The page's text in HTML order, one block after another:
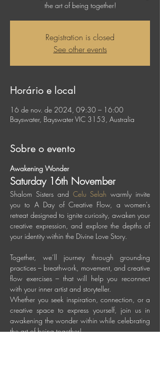
the art of being together!
Registration is closed
See other events
Horário e local
16 de nov. de 2024, 09:30 – 16:00
Bayswater, Bayswater VIC 3153, Australia
Sobre o evento
Awakening Wonder
Saturday 16th November
Shalom Sisters and Celu Selah warmly invite
you to A Day of Creative Flow, a women's
retreat designed to ignite curiosity, awaken your
creative expression, and explore the depths of
your identity within the Divine Love Story.
Together, we’ll journey through grounding
practices – breathwork, movement, and creative
flow exercises – that will help you reconnect
with your inner artist and storyteller.
Whether you seek inspiration, connection, or a
creative space to express yourself, join us in
awakening the wonder within while celebrating
the art of being together!